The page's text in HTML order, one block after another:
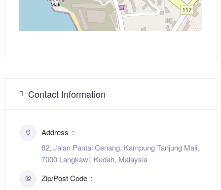
Contact Information
Address
82, Jalan Pantai Cenang, Kampung Tanjung Mali,
7000 Langkawi, Kedah, Malaysia
Zip/Post Code